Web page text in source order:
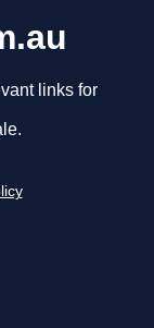
links for